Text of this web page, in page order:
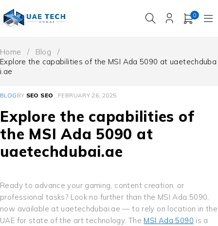
0
Home / Blog
/
Explore the capabilities of the MSI Ada 5090 at uaetechduba
i.ae
BLOG BY SEO SEO FEBRUARY 26, 2025
Explore the capabilities of
the MSI Ada 5090 at
uaetechdubai.ae
Ready to advance your gaming, content creation, or
professional tasks? Look no further than the MSI Ada 5090,
now available at uaetechdubai.ae — to rely on location in the
UAE for state of the art technology. The MSI Ada 5090 is a